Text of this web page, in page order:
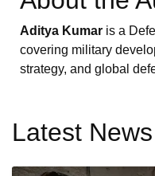
Aditya Kumar is a
covering military
strategy, and global
Latest News